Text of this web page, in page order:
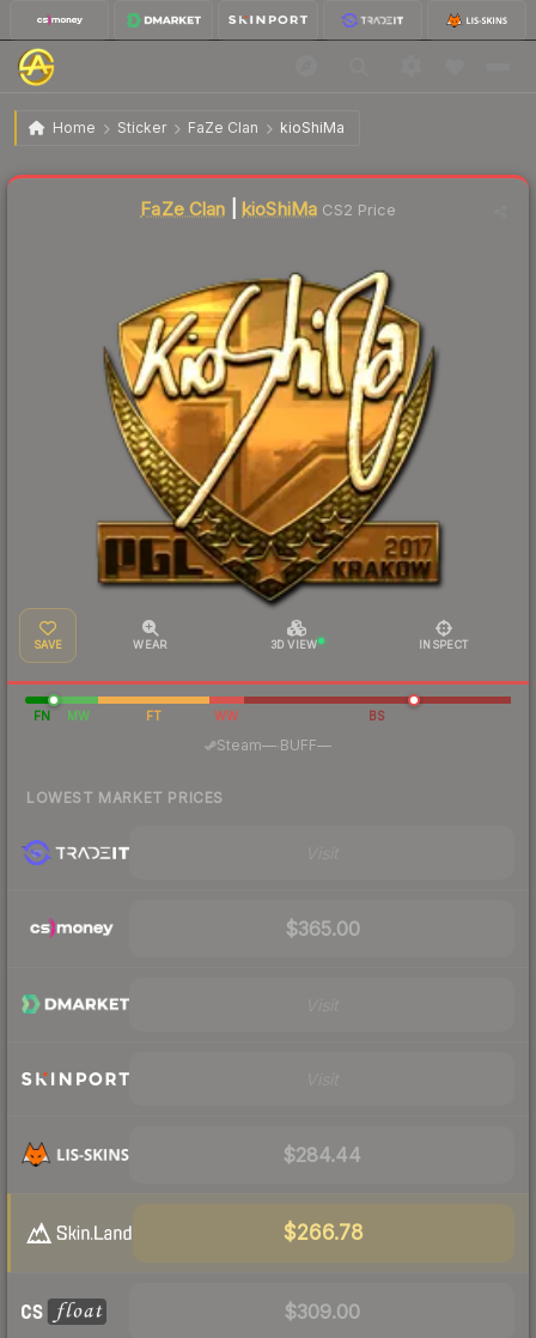
Home Sticker FaZe Clan kioShiMa
Sticker | kioShiMa (Gold) | Krakow 2017
FaZe Clan |kioShiMa CS2 Price
SAVE WEAR 3D VIEW INSPECT
FN MW FT WW BS
Steam— BUFF—
LOWEST MARKET PRICES
$365.00
$284.44
$266.78
$309.00
Liquidity score